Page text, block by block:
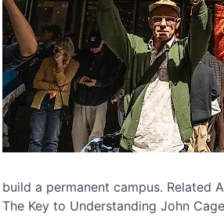
build a permanent campus. Related
The Key to Understanding John